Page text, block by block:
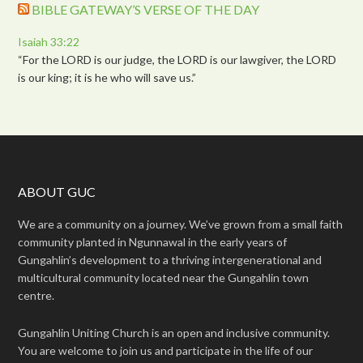
BIBLE GATEWAY’S VERSE OF THE DAY
Isaiah 33:22
“For the LORD is our judge, the LORD is our lawgiver, the LORD
is our king; it is he who will save us.”
ABOUT GUC
We are a community on a journey. We’ve grown from a small faith
community planted in Ngunnawal in the early years of
Gungahlin’s development to a thriving intergenerational and
multicultural community located near the Gungahlin town
centre.
Gungahlin Uniting Church is an open and inclusive community.
You are welcome to join us and participate in the life of our